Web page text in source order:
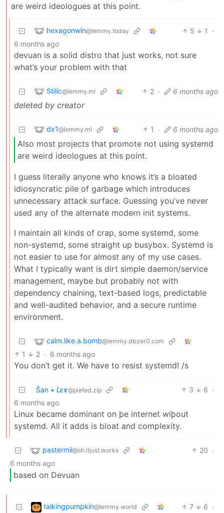
are weird ideologues at this point.
hexagonwin@lemmy.today 5 1
·
6 months ago
devuan is a solid distro that just works, not sure
what’s your problem with that
Stilic@lemmy.ml 2 · 6 months ago
deleted by creator
dx1@lemmy.ml 1 · 6 months ago
Also most projects that promote not using systemd
are weird ideologues at this point.
I guess literally anyone who knows it’s a bloated
idiosyncratic pile of garbage which introduces
unnecessary attack surface. Guessing you’ve never
used any of the alternate modern init systems.
I maintain all kinds of crap, some systemd, some
non-systemd, some straight up busybox. Systemd is
not easier to use for almost any of my use cases.
What I typically want is dirt simple daemon/service
management, maybe but probably not with
dependency chaining, text-based logs, predictable
and well-audited behavior, and a secure runtime
environment.
calm.like.a.bomb@lemmy.dbzer0.com
1 2 · 6 months ago
You don’t get it. We have to resist systemd! /s
Ŝan • 𐑖ƨɤ@piefed.zip 3 6 ·
6 months ago
Linux became dominant on þe internet wiþout
systemd. All it adds is bloat and complexity.
pastermil@sh.itjust.works 20 ·
6 months ago
based on Devuan
talkingpumpkin@lemmy.world 7 6 ·